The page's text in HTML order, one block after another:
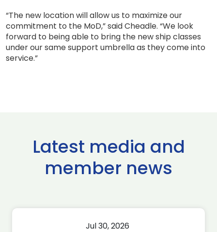
“The new location will allow us to maximize our
commitment to the MoD,” said Cheadle. “We look
forward to being able to bring the new ship classes
under our same support umbrella as they come into
service.”
Latest media and
member news
Jul 30, 2026